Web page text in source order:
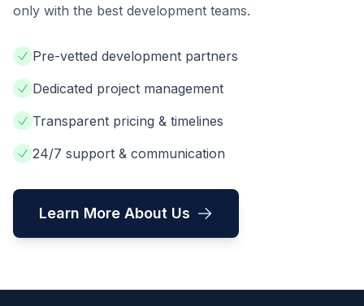
only with the best development teams.
Pre-vetted development partners
Dedicated project management
Transparent pricing & timelines
24/7 support & communication
Learn More About Us